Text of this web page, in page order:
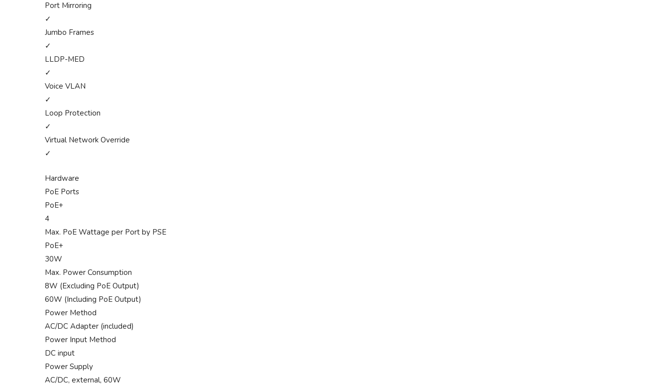
Port Mirroring
✓
Jumbo Frames
✓
LLDP-MED
✓
Voice VLAN
✓
Loop Protection
✓
Virtual Network Override
✓
Hardware
PoE Ports
PoE+
4
Max. PoE Wattage per Port by PSE
PoE+
30W
Max. Power Consumption
8W (Excluding PoE Output)
60W (Including PoE Output)
Power Method
AC/DC Adapter (included)
Power Input Method
DC input
Power Supply
AC/DC, external, 60W